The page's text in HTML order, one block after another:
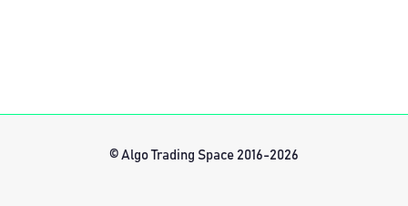
© Algo Trading Space 2016-2026